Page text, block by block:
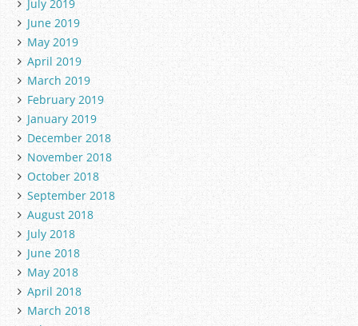
July 2019
June 2019
May 2019
April 2019
March 2019
February 2019
January 2019
December 2018
November 2018
October 2018
September 2018
August 2018
July 2018
June 2018
May 2018
April 2018
March 2018